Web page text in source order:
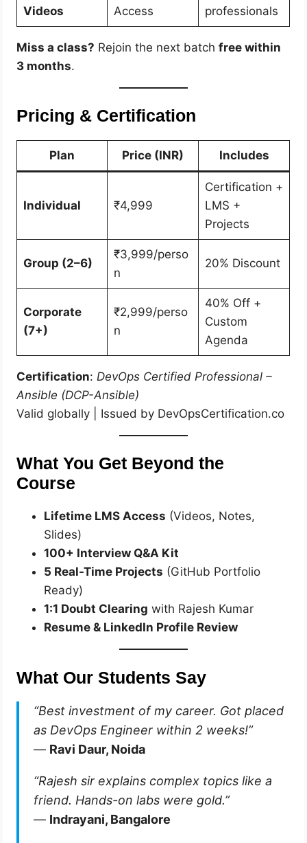
Videos
Access
professionals
Miss a class? Rejoin the next batchfree within
3 months.
Pricing & Certification
Plan Price (INR) Includes
Individual ₹4,999
Certification +
LMS +
Projects
Group (2–6)
₹3,999/perso
n
20% Discount
Corporate
(7+)
₹2,999/perso
n
40% Off +
Custom
Agenda
Certification: DevOps Certified Professional –
Ansible (DCP-Ansible)
Valid globally | Issued by DevOpsCertification.co
What You Get Beyond the
Course
Lifetime LMS Access (Videos, Notes,
Slides)
100+ Interview Q&A Kit
5 Real-Time Projects (GitHub Portfolio
Ready)
1:1 Doubt Clearing with Rajesh Kumar
Resume & LinkedIn Profile Review
What Our Students Say
“Best investment of my career. Got placed
as DevOps Engineer within 2 weeks!”
— Ravi Daur, Noida
“Rajesh sir explains complex topics like a
friend. Hands-on labs were gold.”
— Indrayani, Bangalore